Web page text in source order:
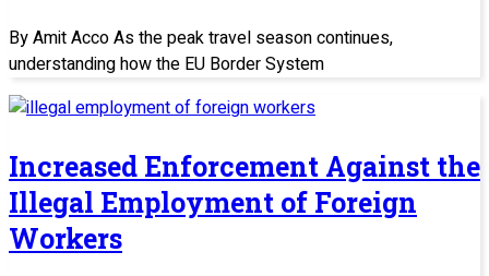
By Amit Acco As the peak travel season continues,
understanding how the EU Border System
Increased Enforcement Against the
Illegal Employment of Foreign
Workers